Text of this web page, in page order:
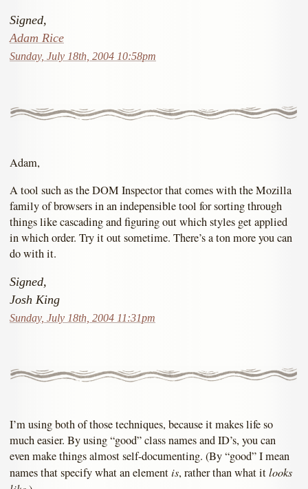
Signed,
Adam Rice
Sunday, July 18th, 2004 10:58pm
Adam,
A tool such as the DOM Inspector that comes with the Mozilla
family of browsers in an indepensible tool for sorting through
things like cascading and figuring out which styles get applied
in which order. Try it out sometime. There’s a ton more you can
do with it.
Signed,
Josh King
Sunday, July 18th, 2004 11:31pm
I’m using both of those techniques, because it makes life so
much easier. By using “good” class names and ID’s, you can
even make things almost self-documenting. (By “good” I mean
names that specify what an elementis, rather than what itlooks